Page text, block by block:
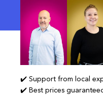
✔️ Support from local
✔️ Best prices